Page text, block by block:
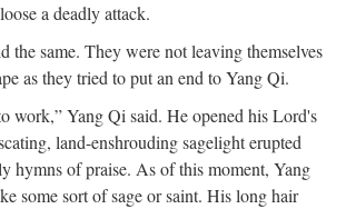
a deadly attack.
the same. They were not leaving themselves
as they tried to put an end to Yang Qi.
work,” Yang Qi said. He opened his Lord's
land-enshrouding sagelight erupted
hymns of praise. As of this moment, Yang
some sort of sage or saint. His long hair